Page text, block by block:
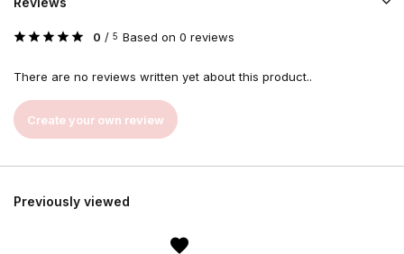
0 / 5 Based on 0 reviews
There are no reviews written yet about this product..
Create your own review
Previously viewed